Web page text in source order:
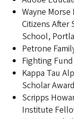
Wayne
Citizens After
School,
Petrone
Fighting
Kappa Tau
Scholar
Scripps
Institute